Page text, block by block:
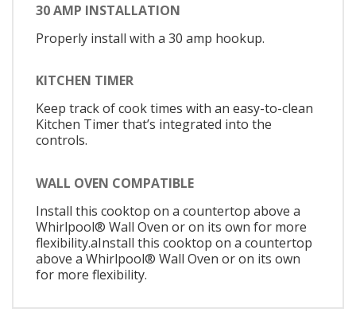
30 AMP INSTALLATION
Properly install with a 30 amp hookup.
KITCHEN TIMER
Keep track of cook times with an easy-to-clean
Kitchen Timer that’s integrated into the
controls.
WALL OVEN COMPATIBLE
Install this cooktop on a countertop above a
Whirlpool® Wall Oven or on its own for more
flexibility.aInstall this cooktop on a countertop
above a Whirlpool® Wall Oven or on its own
for more flexibility.